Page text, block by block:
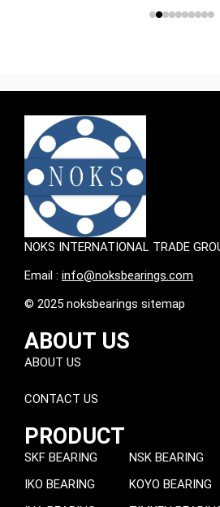
NOKS INTERNATIONAL TRADE
Email : info@noksbearings.com
© 2025 noksbearings sitemap
ABOUT US
ABOUT US
CONTACT US
PRODUCT
SKF BEARING
IKO BEARING
NSK BEARING
KOYO BEARING